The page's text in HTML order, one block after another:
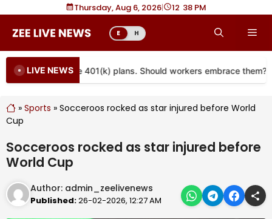
content
Thursday, Aug 6, 2026| 12 38 PM
E H
LIVE NEWS
coming to more 401(k) plans. Should workers embrace them?
» Sports » Socceroos rocked as star injured before World
Cup
Socceroos rocked as star injured before
World Cup
Author: admin_zeelivenews
Published:26-02-2026, 12:27 AM